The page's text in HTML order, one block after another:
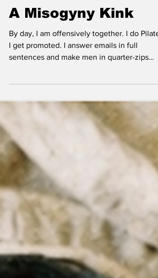
I'm A Feminist With
A Misogyny Kink
By day, I am offensively together. I do
I get promoted. I answer emails in full
regret underestimating me. I vote properly,
read widely, call out sexism at the table
without turning it into theatre, and
to text my family back. I have good skin,
posture, good instincts, and a calendar so
clean it looks medically supervised. I am an
unapologetic feminist, and not in the soft
branding sense. I mean the real thing. I k